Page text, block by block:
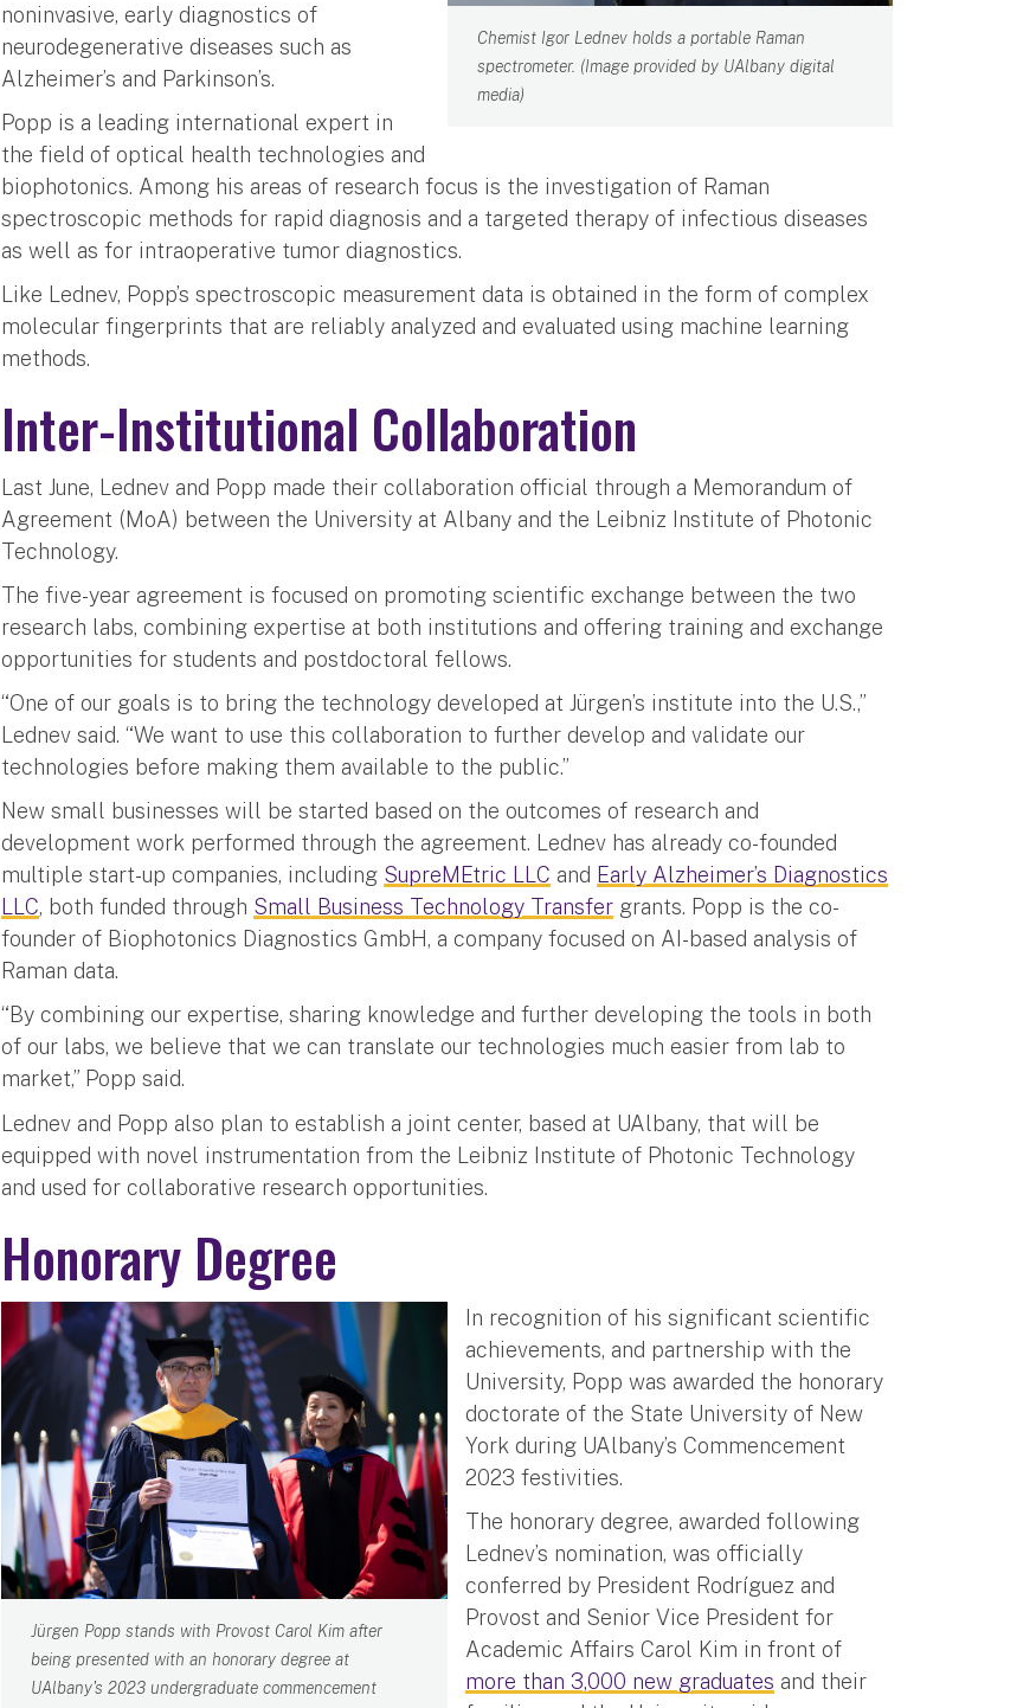
Chemist Igor Lednev holds a portable Raman
spectrometer. (Image provided by UAlbany digital
media)
noninvasive, early diagnostics of
neurodegenerative diseases such as
Alzheimer’s and Parkinson’s.
Popp is a leading international expert in
the field of optical health technologies and
biophotonics. Among his areas of research focus is the investigation of Raman
spectroscopic methods for rapid diagnosis and a targeted therapy of infectious diseases
as well as for intraoperative tumor diagnostics.
Like Lednev, Popp’s spectroscopic measurement data is obtained in the form of complex
molecular fingerprints that are reliably analyzed and evaluated using machine learning
methods.
Inter-Institutional Collaboration
Last June, Lednev and Popp made their collaboration official through a Memorandum of
Agreement (MoA) between the University at Albany and the Leibniz Institute of Photonic
Technology.
The five-year agreement is focused on promoting scientific exchange between the two
research labs, combining expertise at both institutions and offering training and exchange
opportunities for students and postdoctoral fellows.
“One of our goals is to bring the technology developed at Jürgen’s institute into the U.S.,”
Lednev said. “We want to use this collaboration to further develop and validate our
technologies before making them available to the public.”
New small businesses will be started based on the outcomes of research and
development work performed through the agreement. Lednev has already co-founded
multiple start-up companies, including SupreMEtric LLC and Early Alzheimer’s Diagnostics
LLC, both funded through Small Business Technology Transfer grants. Popp is the co-
founder of Biophotonics Diagnostics GmbH, a company focused on AI-based analysis of
Raman data.
“By combining our expertise, sharing knowledge and further developing the tools in both
of our labs, we believe that we can translate our technologies much easier from lab to
market,” Popp said.
Lednev and Popp also plan to establish a joint center, based at UAlbany, that will be
equipped with novel instrumentation from the Leibniz Institute of Photonic Technology
and used for collaborative research opportunities.
Honorary Degree
Jürgen Popp stands with Provost Carol Kim after
being presented with an honorary degree at
UAlbany's 2023 undergraduate commencement
In recognition of his significant scientific
achievements, and partnership with the
University, Popp was awarded the honorary
doctorate of the State University of New
York during UAlbany’s Commencement
2023 festivities.
The honorary degree, awarded following
Lednev’s nomination, was officially
conferred by President Rodríguez and
Provost and Senior Vice President for
Academic Affairs Carol Kim in front of
more than 3,000 new graduates and their